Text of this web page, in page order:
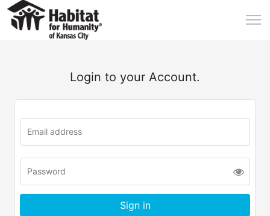
Login to your Account.